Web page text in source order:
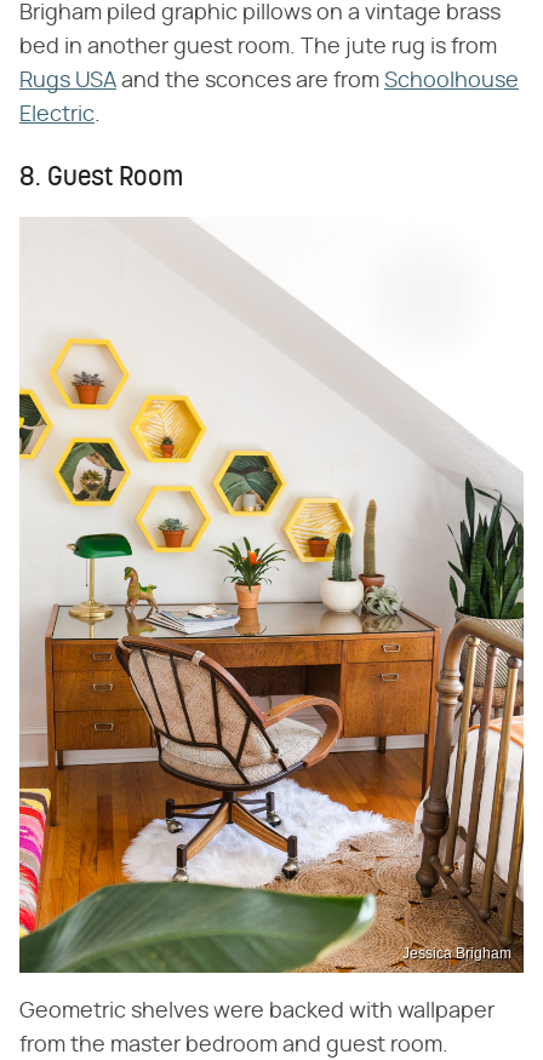
Brigham piled graphic pillows on a vintage brass
bed in another guest room. The jute rug is from
Rugs USA and the sconces are from Schoolhouse
Electric.
8. Guest Room
Jessica Brigham
Geometric shelves were backed with wallpaper
from the master bedroom and guest room.